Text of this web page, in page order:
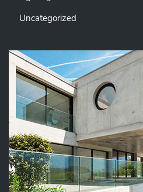
Uncategorized